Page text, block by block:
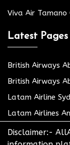
Viva Air
Latest Pages
British Airways
British Airways
Latam Airline
Latam Airlines
Disclaimer:-